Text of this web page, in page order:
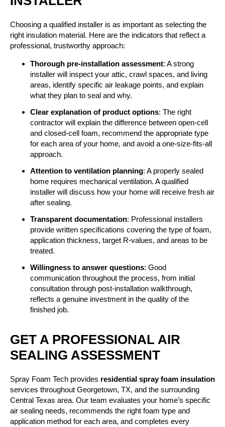
Choosing a qualified installer is as important as selecting the
right insulation material. Here are the indicators that reflect a
professional, trustworthy approach:
Thorough pre-installation assessment: A strong
installer will inspect your attic, crawl spaces, and living
areas, identify specific air leakage points, and explain
what they plan to seal and why.
Clear explanation of product options: The right
contractor will explain the difference between open-cell
and closed-cell foam, recommend the appropriate type
for each area of your home, and avoid a one-size-fits-all
approach.
Attention to ventilation planning: A properly sealed
home requires mechanical ventilation. A qualified
installer will discuss how your home will receive fresh air
after sealing.
Transparent documentation: Professional installers
provide written specifications covering the type of foam,
application thickness, target R-values, and areas to be
treated.
Willingness to answer questions: Good
communication throughout the process, from initial
consultation through post-installation walkthrough,
reflects a genuine investment in the quality of the
finished job.
GET A PROFESSIONAL AIR
SEALING ASSESSMENT
Spray Foam Tech provides residential spray foam insulation
services throughout Georgetown, TX, and the surrounding
Central Texas area. Our team evaluates your home’s specific
air sealing needs, recommends the right foam type and
application method for each area, and completes every